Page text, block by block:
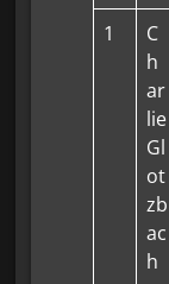
1
C
h
ar
lie
Gl
ot
zb
ac
h